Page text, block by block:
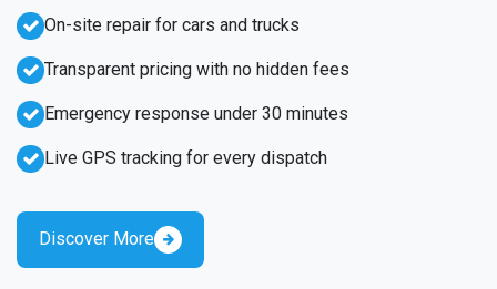
Emergency response under 30 minutes
Live GPS tracking for every dispatch
On-site repair for cars and trucks
Transparent pricing with no hidden fees
Discover More